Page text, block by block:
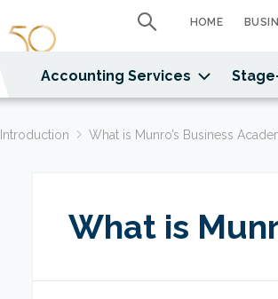
Accounting Services
HOME
Introduction What is Munro’s Business
What is